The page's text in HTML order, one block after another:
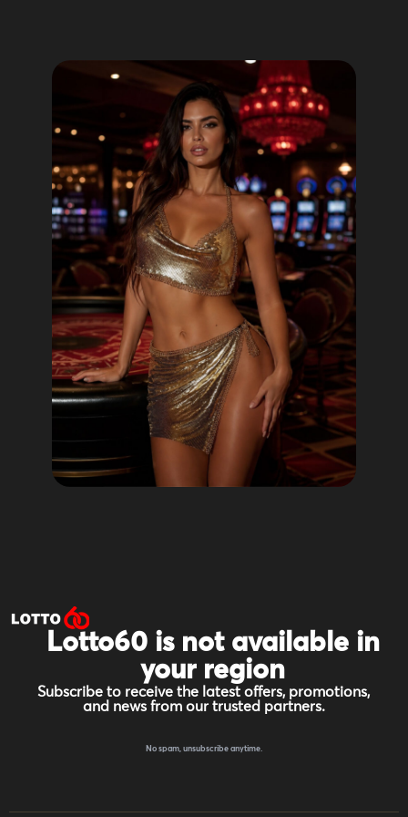
Lotto60 is not available in
your region
Subscribe to receive the latest offers, promotions,
and news from our trusted partners.
No spam, unsubscribe anytime.